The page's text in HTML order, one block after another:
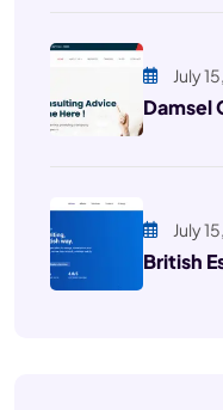
July
Damsel
July
British